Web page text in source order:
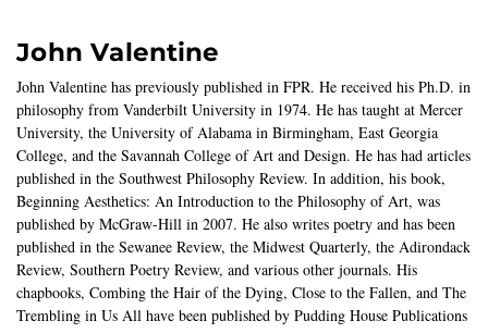
John Valentine
John Valentine has previously published in FPR. He received his Ph.D. in
philosophy from Vanderbilt University in 1974. He has taught at Mercer
University, the University of Alabama in Birmingham, East Georgia
College, and the Savannah College of Art and Design. He has had articles
published in the Southwest Philosophy Review. In addition, his book,
Beginning Aesthetics: An Introduction to the Philosophy of Art, was
published by McGraw-Hill in 2007. He also writes poetry and has been
published in the Sewanee Review, the Midwest Quarterly, the Adirondack
Review, Southern Poetry Review, and various other journals. His
chapbooks, Combing the Hair of the Dying, Close to the Fallen, and The
Trembling in Us All have been published by Pudding House Publications